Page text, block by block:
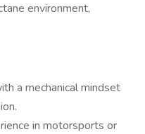
environment,
a mechanical mindset
in motorsports or